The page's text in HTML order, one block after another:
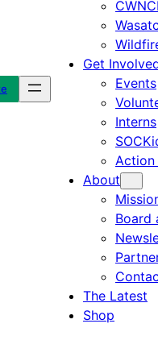
Get
Events
Interns
About
Board
The Latest
Shop